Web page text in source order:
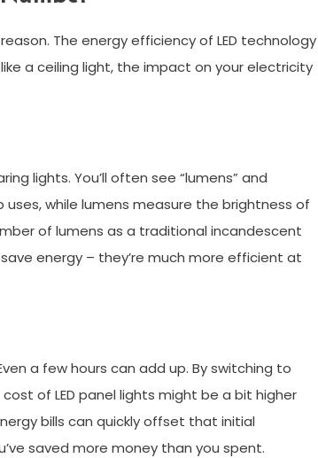
The energy efficiency of LED technology
a ceiling light, the impact on your electricity
lights. You’ll often see “lumens” and
while lumens measure the brightness of
of lumens as a traditional incandescent
energy – they’re much more efficient at
a few hours can add up. By switching to
of LED panel lights might be a bit higher
bills can quickly offset that initial
saved more money than you spent.